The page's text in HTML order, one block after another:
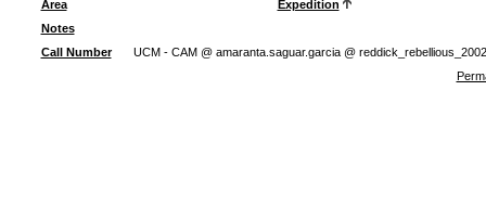
Area
Expedition
Notes
Call Number
UCM - CAM @ amaranta.saguar.garcia @ reddick_rebellious_2002